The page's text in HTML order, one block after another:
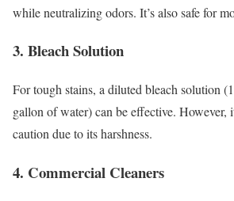
while neutralizing odors. It’s also safe for
3. Bleach Solution
For tough stains, a diluted bleach solution
gallon of water) can be effective. However,
caution due to its harshness.
4. Commercial Cleaners